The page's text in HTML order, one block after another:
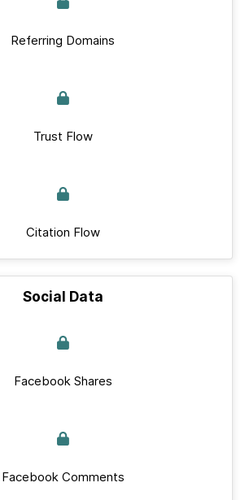
Referring Domains
Trust Flow
Citation Flow
Social Data
Facebook Shares
Facebook Comments